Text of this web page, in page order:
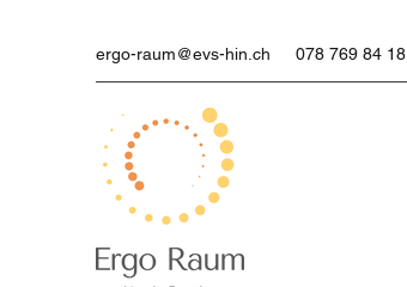
ergo-raum@evs-hin.ch 078 769 84 18